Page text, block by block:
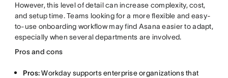
However, this level of detail can increase complexity, cost,
and setup time. Teams looking for a more flexible and easy-
to-use onboarding workflow may find Asana easier to adapt,
especially when several departments are involved.
Pros and cons
Pros:Workday supports enterprise organizations that